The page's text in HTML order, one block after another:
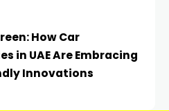
How Car
in UAE Are Embracing
Innovations